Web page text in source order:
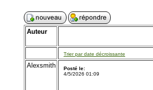
Auteur
Trier par date décroissante
Alexsmith
Posté le:
4/5/2026 01:09